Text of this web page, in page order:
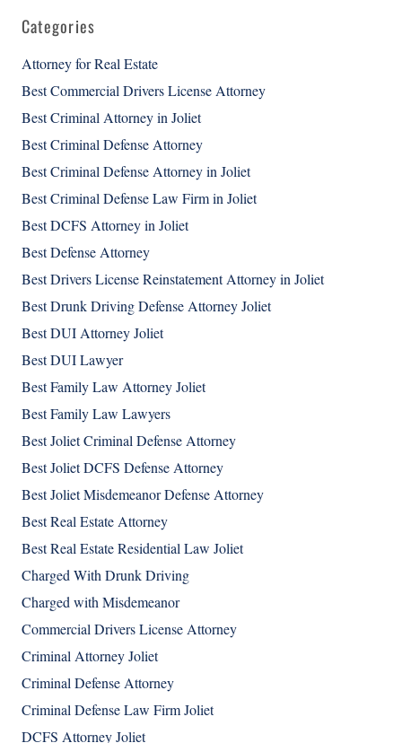
Categories
Attorney for Real Estate
Best Commercial Drivers License Attorney
Best Criminal Attorney in Joliet
Best Criminal Defense Attorney
Best Criminal Defense Attorney in Joliet
Best Criminal Defense Law Firm in Joliet
Best DCFS Attorney in Joliet
Best Defense Attorney
Best Drivers License Reinstatement Attorney in Joliet
Best Drunk Driving Defense Attorney Joliet
Best DUI Attorney Joliet
Best DUI Lawyer
Best Family Law Attorney Joliet
Best Family Law Lawyers
Best Joliet Criminal Defense Attorney
Best Joliet DCFS Defense Attorney
Best Joliet Misdemeanor Defense Attorney
Best Real Estate Attorney
Best Real Estate Residential Law Joliet
Charged With Drunk Driving
Charged with Misdemeanor
Commercial Drivers License Attorney
Criminal Attorney Joliet
Criminal Defense Attorney
Criminal Defense Law Firm Joliet
DCFS Attorney Joliet